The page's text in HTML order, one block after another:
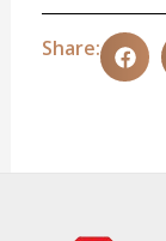
Share: